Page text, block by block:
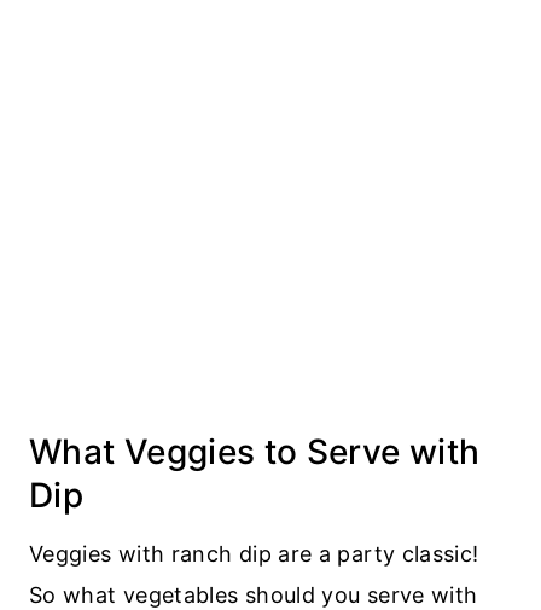
What Veggies to Serve with
Dip
Veggies with ranch dip are a party classic!
So what vegetables should you serve with